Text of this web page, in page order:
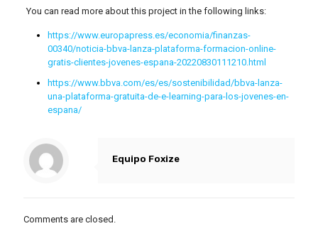
You can read more about this project in the following links:
https://www.europapress.es/economia/finanzas-
00340/noticia-bbva-lanza-plataforma-formacion-online-
gratis-clientes-jovenes-espana-20220830111210.html
https://www.bbva.com/es/es/sostenibilidad/bbva-lanza-
una-plataforma-gratuita-de-e-learning-para-los-jovenes-en-
espana/
Equipo Foxize
Comments are closed.